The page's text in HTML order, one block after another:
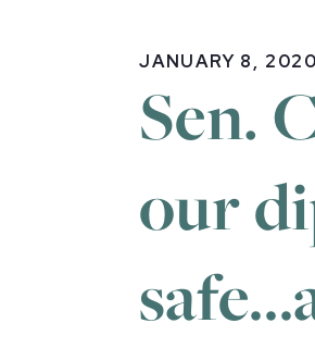
JANUARY 8, 2020
Sen.
our